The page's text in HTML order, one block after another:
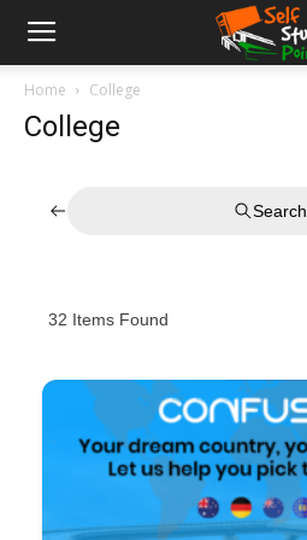
Home College
College
Search
32 Items Found